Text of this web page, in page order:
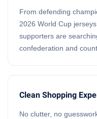
From defending
2026 World Cup
supporters are
confederation and
Clean Shopping
No clutter, no